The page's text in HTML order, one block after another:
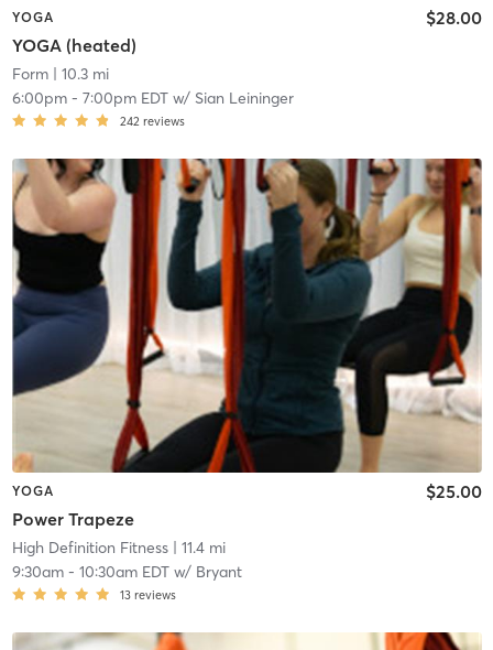
YOGA
YOGA (heated)
$28.00
Form| 10.3 mi
6:00pm- 7:00pm EDTw/ Sian Leininger
242 reviews
YOGA
Power Trapeze
$25.00
High Definition Fitness| 11.4 mi
9:30am- 10:30am EDTw/ Bryant
13 reviews